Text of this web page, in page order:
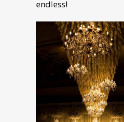
endless!